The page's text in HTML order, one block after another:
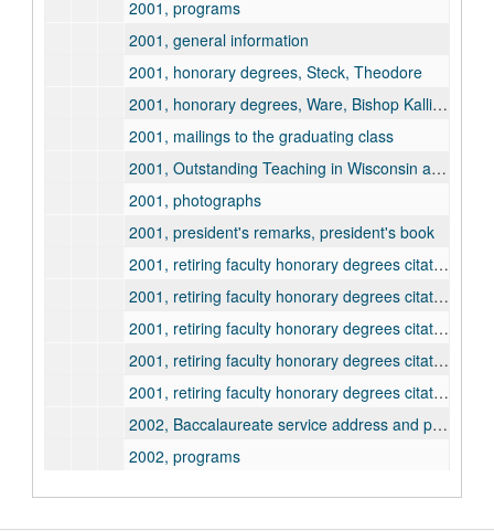
2001, programs
2001, general information
2001, honorary degrees, Steck, Theodore
2001, honorary degrees, Ware, Bishop Kallistos
2001, mailings to the graduating class
2001, Outstanding Teaching in Wisconsin awards
2001, photographs
2001, president's remarks, president's book
2001, retiring faculty honorary degrees citation and information, Dana, James
2001, retiring faculty honorary degrees citation and information, Hittle, J. Michael
2001, retiring faculty honorary degrees citation and information, LaRocque, Jules
2001, retiring faculty honorary degrees citation and information, Sager, Kenneth
2001, retiring faculty honorary degrees citation and information, Taniguchi, Mari
2002, Baccalaureate service address and program
2002, programs